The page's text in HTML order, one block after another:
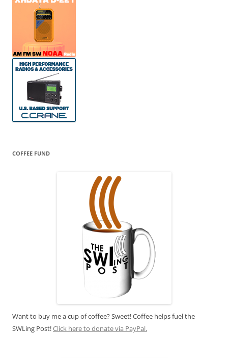
COFFEE FUND
Want to buy me a cup of coffee? Sweet! Coffee helps fuel the
SWLing Post!Click here to donate via PayPal.